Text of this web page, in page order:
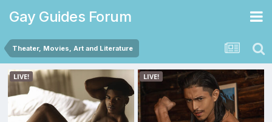
Gay Guides Forum
Theater, Movies, Art and Literature